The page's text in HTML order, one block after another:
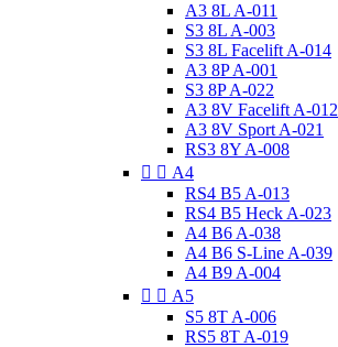
A3 8L A-011
S3 8L A-003
S3 8L Facelift A-014
A3 8P A-001
S3 8P A-022
A3 8V Facelift A-012
A3 8V Sport A-021
RS3 8Y A-008
  A4
RS4 B5 A-013
RS4 B5 Heck A-023
A4 B6 A-038
A4 B6 S-Line A-039
A4 B9 A-004
  A5
S5 8T A-006
RS5 8T A-019